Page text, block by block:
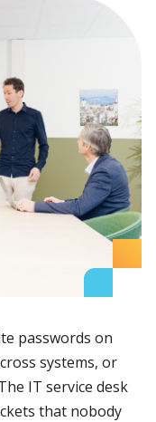
passwords on
systems, or
IT service desk
that nobody